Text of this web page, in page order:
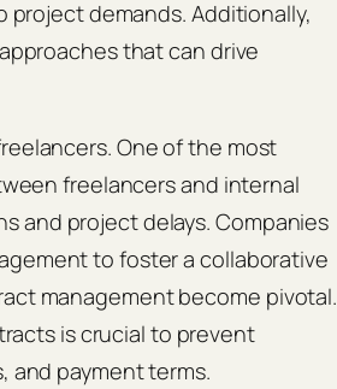
project demands. Additionally,
that can drive
One of the most
freelancers and internal
and project delays. Companies
to foster a collaborative
management become pivotal.
is crucial to prevent
and payment terms.